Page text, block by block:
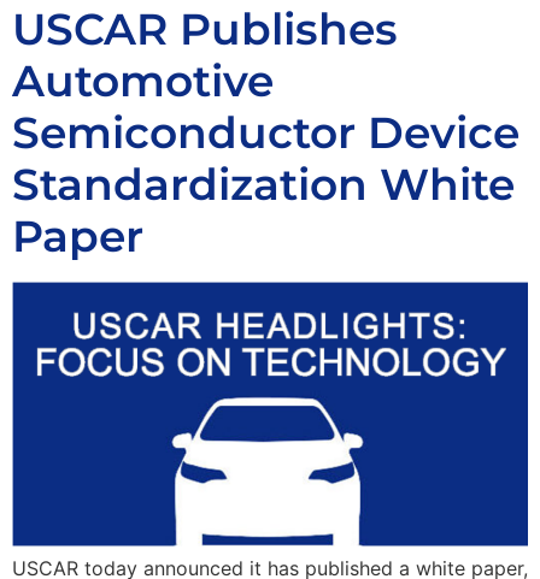
USCAR Publishes
Automotive
Semiconductor Device
Standardization White
Paper
USCAR today announced it has published a white paper,